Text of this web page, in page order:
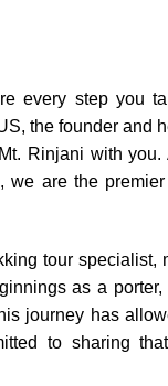
every step you
the founder and
Rinjani with you.
we are the
tour specialist,
as a
journey has
to sharing